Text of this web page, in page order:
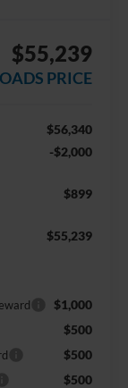
$55,239
PRICE
$56,340
-$2,000
$899
$55,239
$1,000
$500
$500
$500